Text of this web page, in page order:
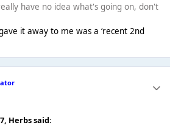
have no idea what's going on, don't
it away to me was a ‘recent 2nd
Herbssaid: